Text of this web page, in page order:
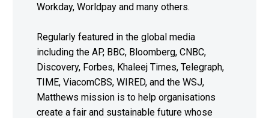
Workday, Worldpay and many others.
Regularly featured in the global media
including the AP, BBC, Bloomberg, CNBC,
Discovery, Forbes, Khaleej Times, Telegraph,
TIME, ViacomCBS, WIRED, and the WSJ,
Matthews mission is to help organisations
create a fair and sustainable future whose